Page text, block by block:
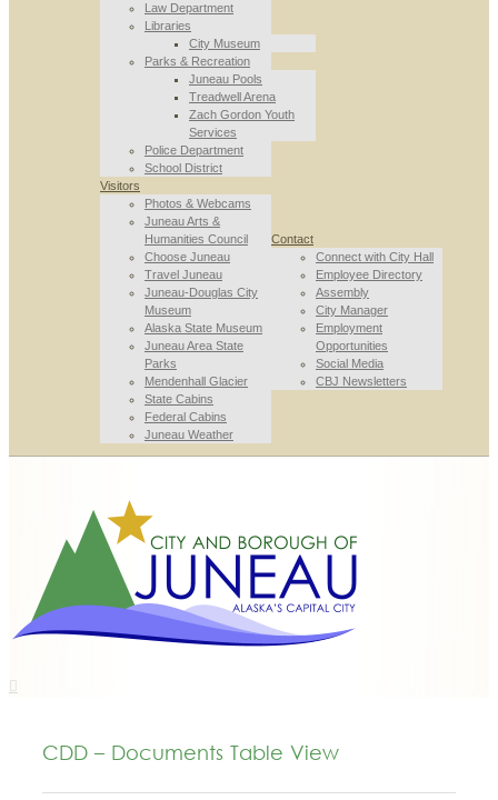
Law Department
Libraries
City Museum
Parks & Recreation
Juneau Pools
Treadwell Arena
Zach Gordon Youth
Services
Police Department
School District
Visitors
Photos & Webcams
Juneau Arts &
Humanities Council
Choose Juneau
Travel Juneau
Juneau-Douglas City
Museum
Alaska State Museum
Juneau Area State
Parks
Mendenhall Glacier
State Cabins
Federal Cabins
Juneau Weather
Contact
Connect with City Hall
Employee Directory
Assembly
City Manager
Employment
Opportunities
Social Media
CBJ Newsletters
CDD – Documents Table View